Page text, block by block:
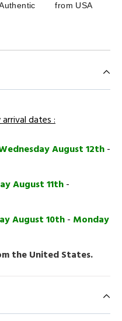
from USA
dates :
August 12th-
August 11th-
August 10th- Monday
the United States.